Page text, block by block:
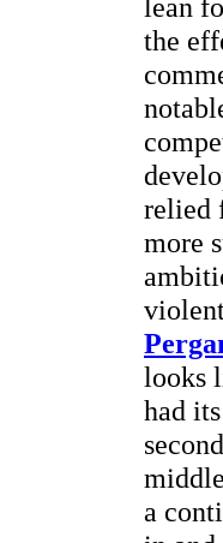
lean
the
relied
more
looks
had
a